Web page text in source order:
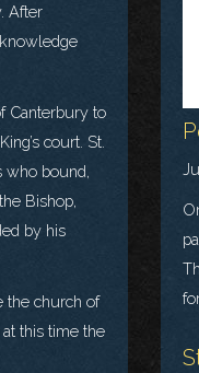
After
Canterbury to
court. St.
who bound,
Bishop,
by his
the church of
this time the